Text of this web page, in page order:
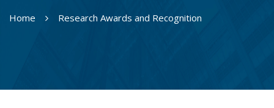
Home Research Awards and Recognition